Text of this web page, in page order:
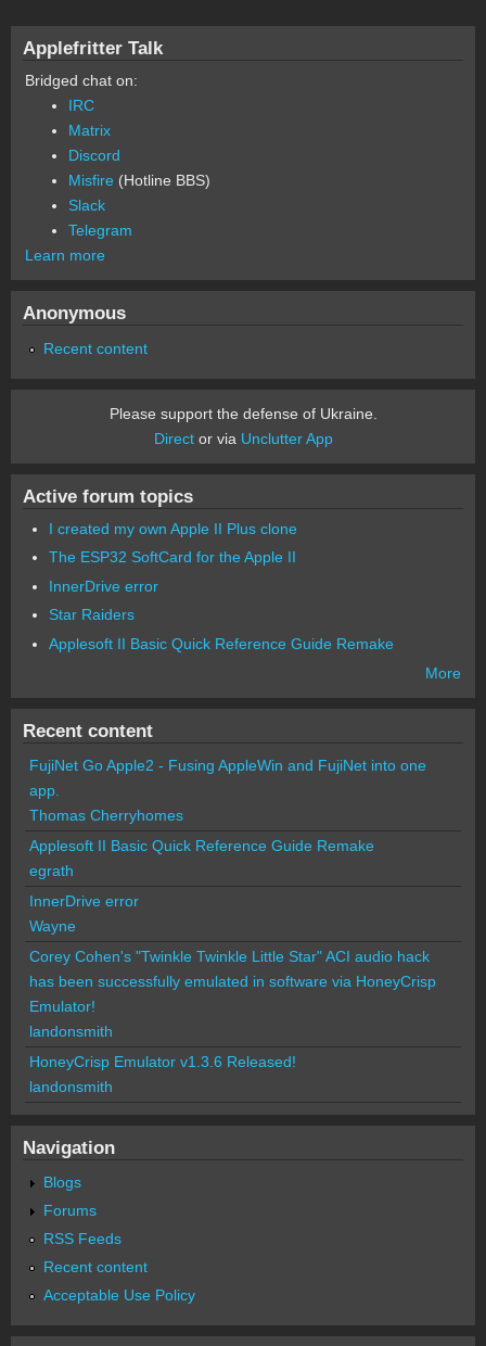
Applefritter Talk
Bridged chat on:
IRC
Matrix
Discord
Misfire (Hotline BBS)
Slack
Telegram
Learn more
Anonymous
Recent content
Please support the defense of Ukraine.
Director via Unclutter App
Active forum topics
I created my own Apple II Plus clone
The ESP32 SoftCard for the Apple II
InnerDrive error
Star Raiders
Applesoft II Basic Quick Reference Guide Remake
More
Recent content
FujiNet Go Apple2 - Fusing AppleWin and FujiNet into one
app.
Thomas Cherryhomes
Applesoft II Basic Quick Reference Guide Remake
egrath
InnerDrive error
Wayne
Corey Cohen's "Twinkle Twinkle Little Star" ACI audio hack
has been successfully emulated in software via HoneyCrisp
Emulator!
landonsmith
HoneyCrisp Emulator v1.3.6 Released!
landonsmith
Navigation
Blogs
Forums
RSS Feeds
Recent content
Acceptable Use Policy